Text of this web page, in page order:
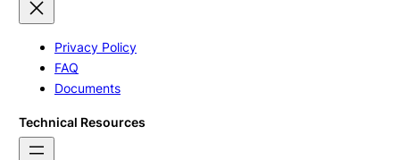
Privacy Policy
FAQ
Documents
Technical Resources